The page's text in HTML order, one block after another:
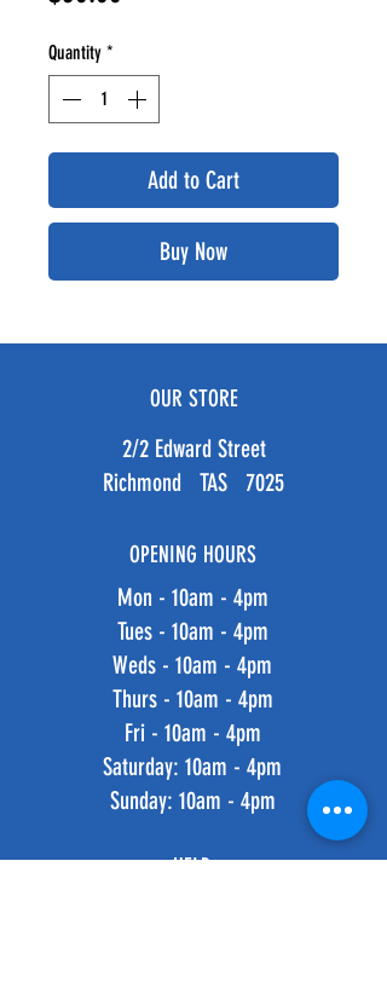
Quantity *
Add to Cart
Buy Now
OUR STORE
2/2 Edward Street
Richmond TAS 7025
OPENING HOURS
Mon - 10am - 4pm
Tues - 10am - 4pm
Weds - 10am - 4pm
Thurs - 10am - 4pm
Fri - 10am - 4pm
​​Saturday: 10am - 4pm
​Sunday: 10am - 4pm
HELP